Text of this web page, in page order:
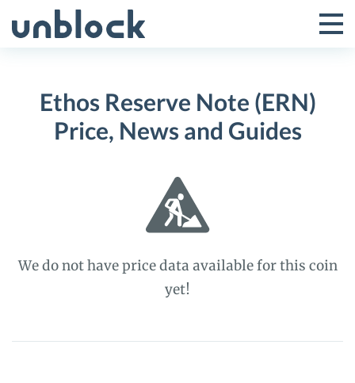
to
Toggle
Menu
Ethos Reserve Note (ERN)
Price, News and Guides
We do not have price data available for this coin
yet!
Ethos